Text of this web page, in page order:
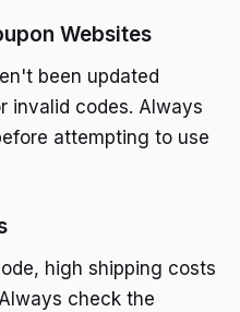
Websites
been updated
invalid codes. Always
attempting to use
high shipping costs
check the